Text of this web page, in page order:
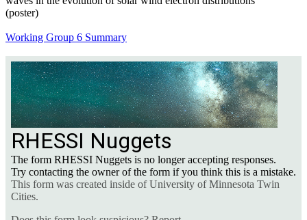
(poster)
Working Group 6 Summary